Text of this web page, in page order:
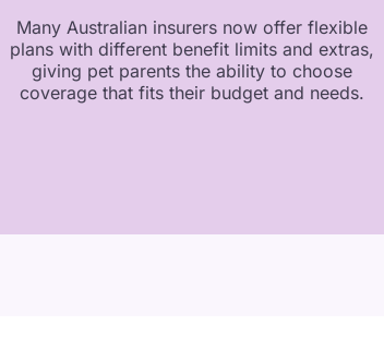
Many Australian insurers now offer flexible
plans with different benefit limits and extras,
giving pet parents the ability to choose
coverage that fits their budget and needs.